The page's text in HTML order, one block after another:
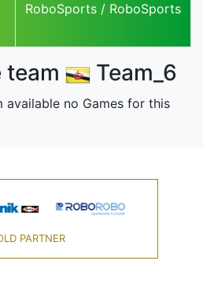
RoboSports / RoboSports
team Team_6
available no Games for this
PARTNER